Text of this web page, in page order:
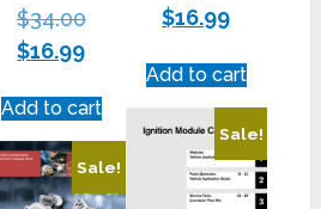
$16.99
Add to cart
$34.00
$16.99
Add to cart
Sale!
Sale!